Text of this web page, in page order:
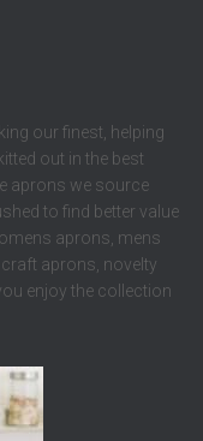
our finest, helping
out in the best
aprons we source
to find better value
aprons, mens
aprons, novelty
enjoy the collection